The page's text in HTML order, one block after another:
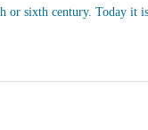
sixth century. Today it